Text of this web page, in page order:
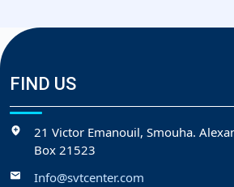
FIND US
21 Victor Emanouil, Smouha.
Box 21523
Info@svtcenter.com